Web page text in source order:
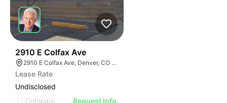
2910 E Colfax Ave
2910 E Colfax Ave, Denver, CO 80206
Lease Rate
Undisclosed
Compare
Request Info